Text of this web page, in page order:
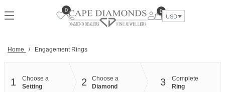
to
0
0
USD
Home / Engagement Rings
1
Choose a
Setting
2
Choose a
Diamond
3
Complete
Ring